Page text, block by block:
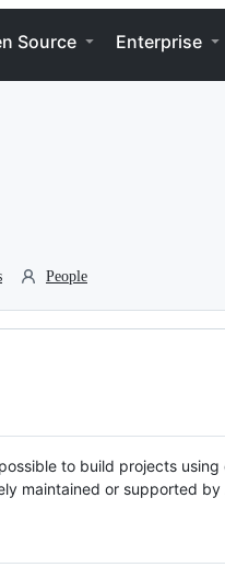
Source Enterprise
People
to build projects
maintained or supported by